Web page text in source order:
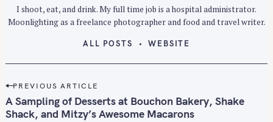
I shoot, eat, and drink. My full time job is a hospital administrator.
Moonlighting as a freelance photographer and food and travel writer.
ALL POSTS WEBSITE
P
o
s
PREVIOUS ARTICLE
A Sampling of Desserts at Bouchon Bakery, Shake
Shack, and Mitzy’s Awesome Macarons
S
r